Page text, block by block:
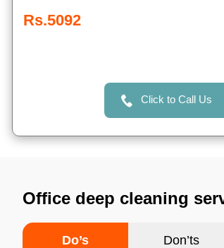
Rs.5092
Click to Call Us
Office deep cleaning
Do’s Don’ts